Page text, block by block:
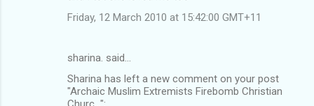
Friday, 12 March 2010 at 15:42:00 GMT+11
sharina. said…
Sharina has left a new comment on your post
"Archaic Muslim Extremists Firebomb Christian